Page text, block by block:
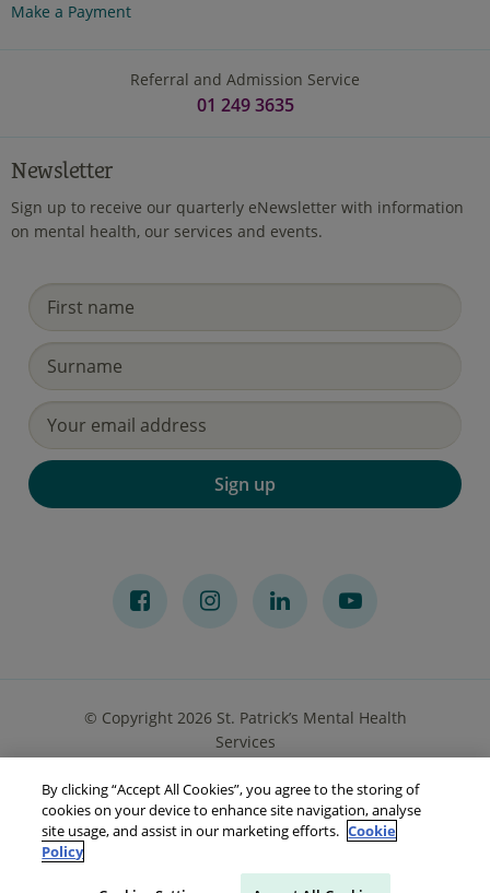
Make a Payment
Referral and Admission Service
01 249 3635
Newsletter
Sign up to receive our quarterly eNewsletter with information
on mental health, our services and events.
Sign up
© Copyright 2026 St. Patrick’s Mental Health
Services
Privacy Notice Cookies Accessibility Sitemap
By clicking “Accept All Cookies”, you agree to the storing of
cookies on your device to enhance site navigation, analyse
site usage, and assist in our marketing efforts. Cookie
Policy